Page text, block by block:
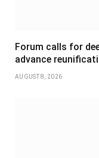
Forum calls for
advance
AUGUST 8, 2026